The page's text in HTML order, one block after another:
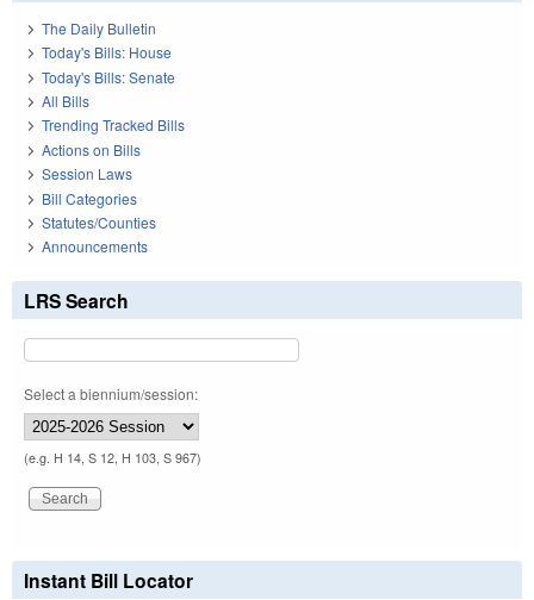
The Daily Bulletin
Today's Bills: House
Today's Bills: Senate
All Bills
Trending Tracked Bills
Actions on Bills
Session Laws
Bill Categories
Statutes/Counties
Announcements
LRS Search
Select a biennium/session:
(e.g. H 14, S 12, H 103, S 967)
Instant Bill Locator